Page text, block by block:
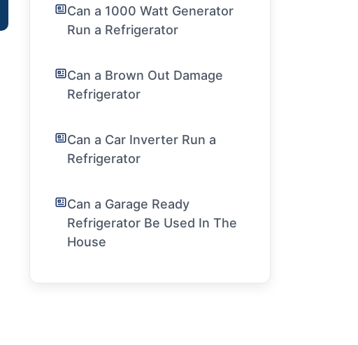
Can a 1000 Watt Generator
Run a Refrigerator
Can a Brown Out Damage
Refrigerator
Can a Car Inverter Run a
Refrigerator
Can a Garage Ready
Refrigerator Be Used In The
House